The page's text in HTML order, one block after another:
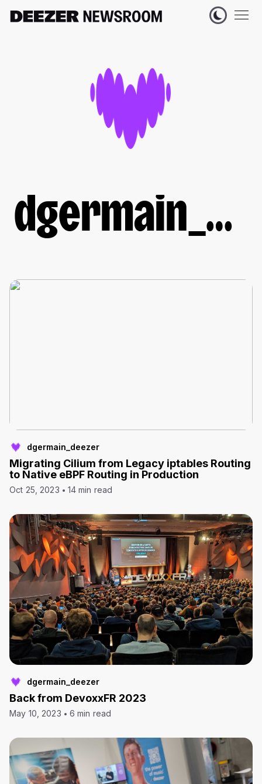
dgermain_deezer
dgermain_deezer
Migrating Cilium from Legacy iptables Routing
to Native eBPF Routing in Production
Oct 25, 2023 14 min read
dgermain_deezer
Back from DevoxxFR 2023
May 10, 2023 6 min read